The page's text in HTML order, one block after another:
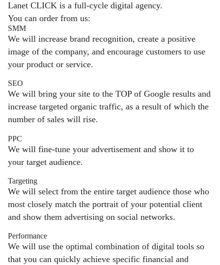
Lanet CLICK is a full-cycle digital agency.
You can order from us:
SMM
We will increase brand recognition, create a positive
image of the company, and encourage customers to use
your product or service.
SEO
We will bring your site to the TOP of Google results and
increase targeted organic traffic, as a result of which the
number of sales will rise.
PPC
We will fine-tune your advertisement and show it to
your target audience.
Targeting
We will select from the entire target audience those who
most closely match the portrait of your potential client
and show them advertising on social networks.
Performance
We will use the optimal combination of digital tools so
that you can quickly achieve specific financial and